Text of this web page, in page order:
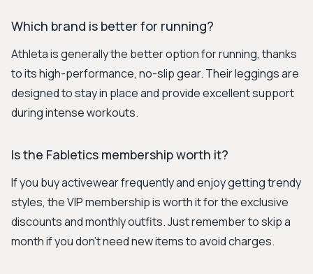
Which brand is better for running?
Athleta is generally the better option for running, thanks
to its high-performance, no-slip gear. Their leggings are
designed to stay in place and provide excellent support
during intense workouts.
Is the Fabletics membership worth it?
If you buy activewear frequently and enjoy getting trendy
styles, the VIP membership is worth it for the exclusive
discounts and monthly outfits. Just remember to skip a
month if you don't need new items to avoid charges.